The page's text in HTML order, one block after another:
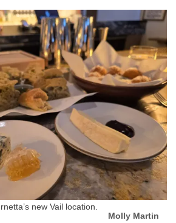
new Vail location.
Molly Martin